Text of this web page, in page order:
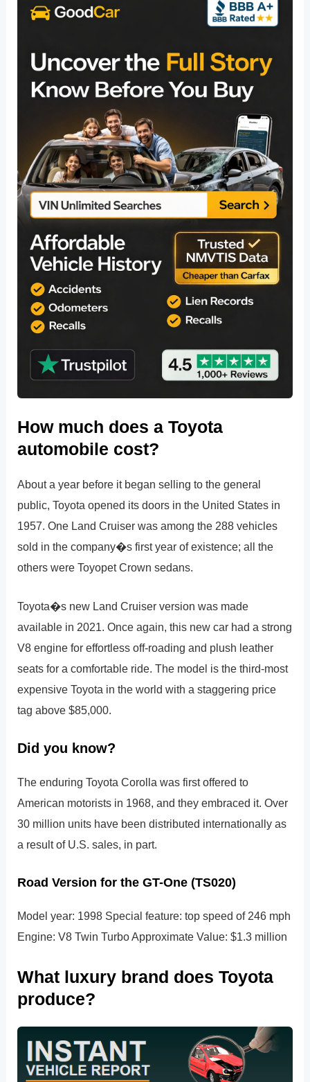
How much does a Toyota
automobile cost?
About a year before it began selling to the general
public, Toyota opened its doors in the United States in
1957. One Land Cruiser was among the 288 vehicles
sold in the company�s first year of existence; all the
others were Toyopet Crown sedans.
Toyota�s new Land Cruiser version was made
available in 2021. Once again, this new car had a strong
V8 engine for effortless off-roading and plush leather
seats for a comfortable ride. The model is the third-most
expensive Toyota in the world with a staggering price
tag above $85,000.
Did you know?
The enduring Toyota Corolla was first offered to
American motorists in 1968, and they embraced it. Over
30 million units have been distributed internationally as
a result of U.S. sales, in part.
Road Version for the GT-One (TS020)
Model year: 1998 Special feature: top speed of 246 mph
Engine: V8 Twin Turbo Approximate Value: $1.3 million
What luxury brand does Toyota
produce?